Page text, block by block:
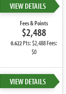
VIEW DETAILS
Fees & Points
$2,488
0.622Pts: $2,488 Fees:
$0
VIEW DETAILS